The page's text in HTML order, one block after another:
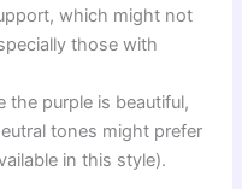
which might not
those with
the purple is beautiful,
tones might prefer
in this style).